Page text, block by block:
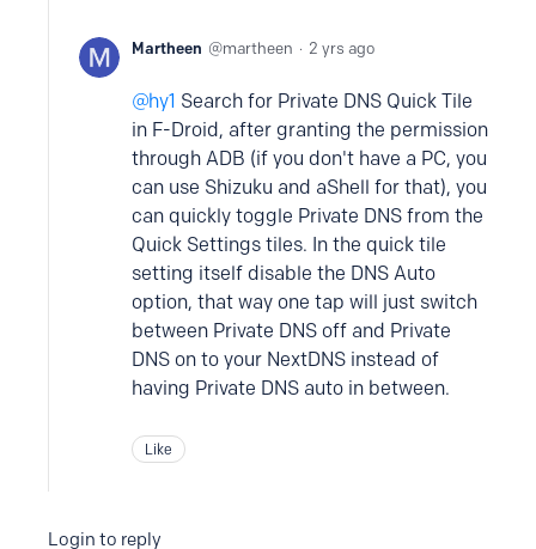
Martheen martheen 2 yrs ago
hy1 Search for Private DNS Quick Tile
in F-Droid, after granting the permission
through ADB (if you don't have a PC, you
can use Shizuku and aShell for that), you
can quickly toggle Private DNS from the
Quick Settings tiles. In the quick tile
setting itself disable the DNS Auto
option, that way one tap will just switch
between Private DNS off and Private
DNS on to your NextDNS instead of
having Private DNS auto in between.
Like
Login to reply